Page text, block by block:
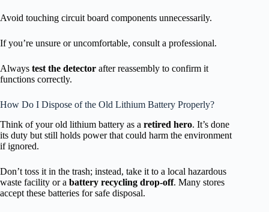
Avoid touching circuit board components unnecessarily.
If you’re unsure or uncomfortable, consult a professional.
Always test the detector after reassembly to confirm it
functions correctly.
How Do I Dispose of the Old Lithium Battery Properly?
Think of your old lithium battery as a retired hero. It’s done
its duty but still holds power that could harm the environment
if ignored.
Don’t toss it in the trash; instead, take it to a local hazardous
waste facility or a battery recycling drop-off. Many stores
accept these batteries for safe disposal.